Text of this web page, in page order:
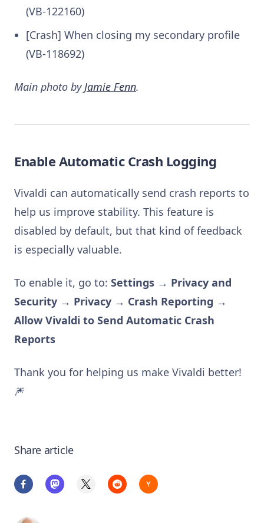
(VB-122160)
[Crash] When closing my secondary profile
(VB-118692)
Main photo byJamie Fenn.
Enable Automatic Crash Logging
Vivaldi can automatically send crash reports to
help us improve stability. This feature is
disabled by default, but that kind of feedback
is especially valuable.
To enable it, go to: Settings → Privacy and
Security → Privacy → Crash Reporting →
Allow Vivaldi to Send Automatic Crash
Reports
Thank you for helping us make Vivaldi better!
🎆
Share article